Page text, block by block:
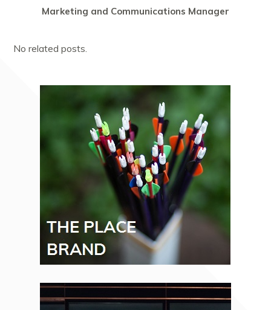
Marketing and Communications Manager
No related posts.